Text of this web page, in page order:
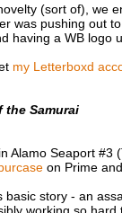
(sort of), we
was pushing out
having a WB logo
my Letterboxd
the Samurai
Alamo Seaport #3
on Prime and
basic story - an
working so